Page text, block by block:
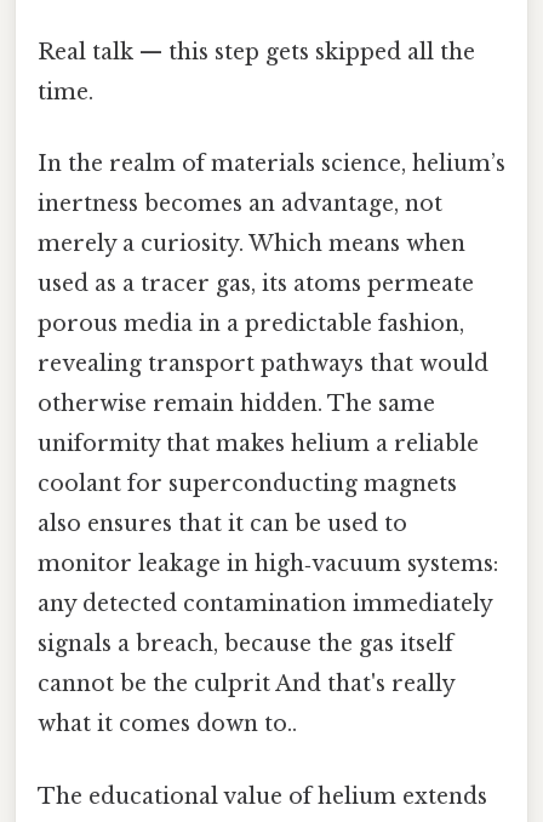
Real talk — this step gets skipped all the
time.
In the realm of materials science, helium’s
inertness becomes an advantage, not
merely a curiosity. Which means when
used as a tracer gas, its atoms permeate
porous media in a predictable fashion,
revealing transport pathways that would
otherwise remain hidden. The same
uniformity that makes helium a reliable
coolant for superconducting magnets
also ensures that it can be used to
monitor leakage in high‑vacuum systems:
any detected contamination immediately
signals a breach, because the gas itself
cannot be the culprit And that's really
what it comes down to..
The educational value of helium extends